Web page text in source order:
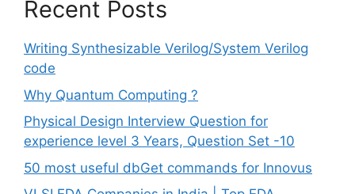
Recent Posts
Writing Synthesizable Verilog/System Verilog
code
Why Quantum Computing ?
Physical Design Interview Question for
experience level 3 Years, Question Set -10
50 most useful dbGet commands for Innovus